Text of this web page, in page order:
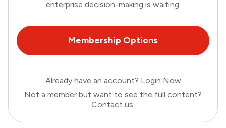
enterprise decision-making is waiting.
Membership Options
Already have an account? Login Now
Not a member but want to see the full content?
Contact us.